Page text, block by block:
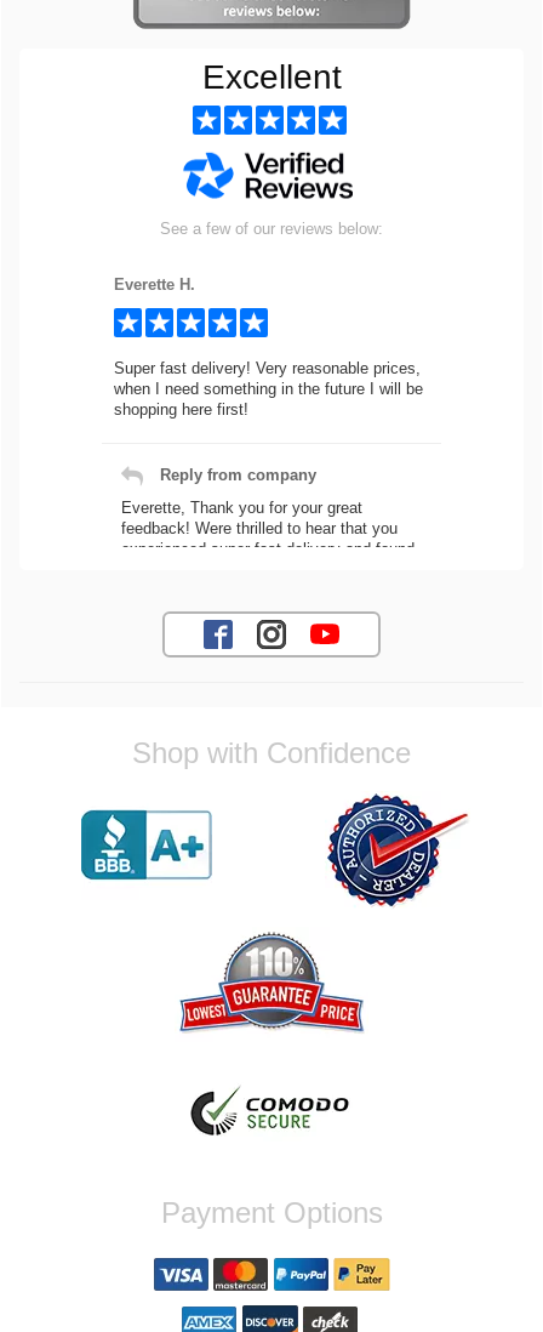
Excellent
See a few of our reviews below:
Everette H.
Super fast delivery! Very reasonable prices,
when I need something in the future I will be
shopping here first!
Reply from company
Everette, Thank you for your great
feedback! Were thrilled to hear that you
experienced super fast delivery and found
needs! Best Regards, Customer Care
Jaysen N.
Very professional crew I ordered a fly wheel,
and stage 2 clutch kit. I didnt know they
out I got a call from them telling me they
werent compatible. Very honest people, will
order again.
Jaysen, Thank you for your kind words!
We're glad our team was able to catch the
incompatibility between your flywheel and
stage 2 clutch kit before shipping. It's our
priority to ensure that you have a smooth
assistance with your next order, please
don't hesitate to reach out. Best Regards,
Customer Care
By far the quickest shipping Ive ever
experienced ordered on a Thursday night at
5pm clutch was at my door next day by 1pm
Shop with Confidence
Payment Options